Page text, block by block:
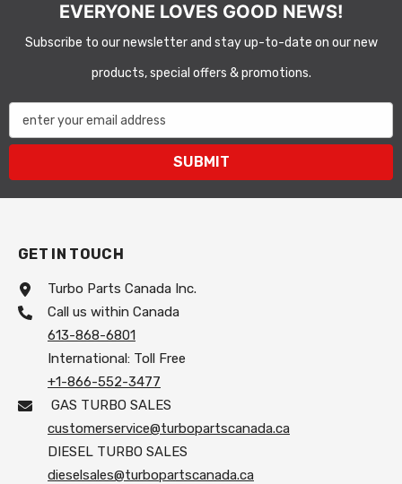
EVERYONE LOVES GOOD NEWS!
Subscribe to our newsletter and stay up-to-date on our new
products, special offers & promotions.
enter your email address
SUBMIT
GET IN TOUCH
Turbo Parts Canada Inc.
Call us within Canada
613-868-6801
International: Toll Free
+1-866-552-3477
GAS TURBO SALES
customerservice@turbopartscanada.ca
DIESEL TURBO SALES
dieselsales@turbopartscanada.ca